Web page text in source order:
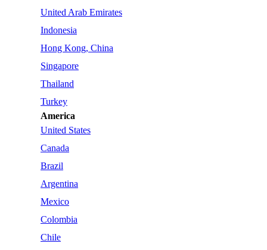
United Arab Emirates
Indonesia
Hong Kong, China
Singapore
Thailand
Turkey
America
United States
Canada
Brazil
Argentina
Mexico
Colombia
Chile